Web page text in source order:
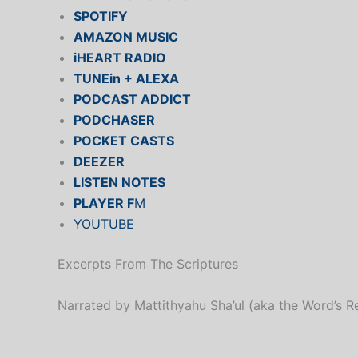
SPOTIFY
AMAZON MUSIC
iHEART RADIO
TUNEin + ALEXA
PODCAST ADDICT
PODCHASER
POCKET CASTS
DEEZER
LISTEN NOTES
PLAYER FM
YOUTUBE
Excerpts From The Scriptures
Narrated by Mattithyahu Sha’ul (aka the Word’s